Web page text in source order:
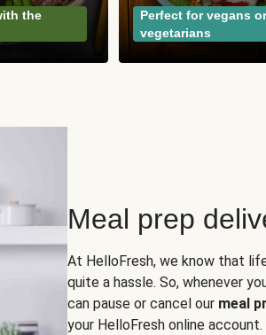
the
Perfect for vegans or
vegetarians
Meal prep
At HelloFresh, we know that
quite a hassle. So, whenever
can pause or cancel our meal
your HelloFresh online